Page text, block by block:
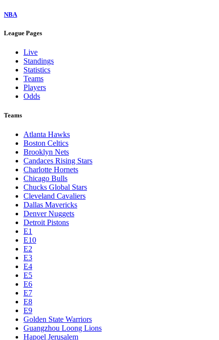
NBA
League Pages
Live
Standings
Statistics
Teams
Players
Odds
Teams
Atlanta Hawks
Boston Celtics
Brooklyn Nets
Candaces Rising Stars
Charlotte Hornets
Chicago Bulls
Chucks Global Stars
Cleveland Cavaliers
Dallas Mavericks
Denver Nuggets
Detroit Pistons
E1
E10
E2
E3
E4
E5
E6
E7
E8
E9
Golden State Warriors
Guangzhou Loong Lions
Hapoel Jerusalem